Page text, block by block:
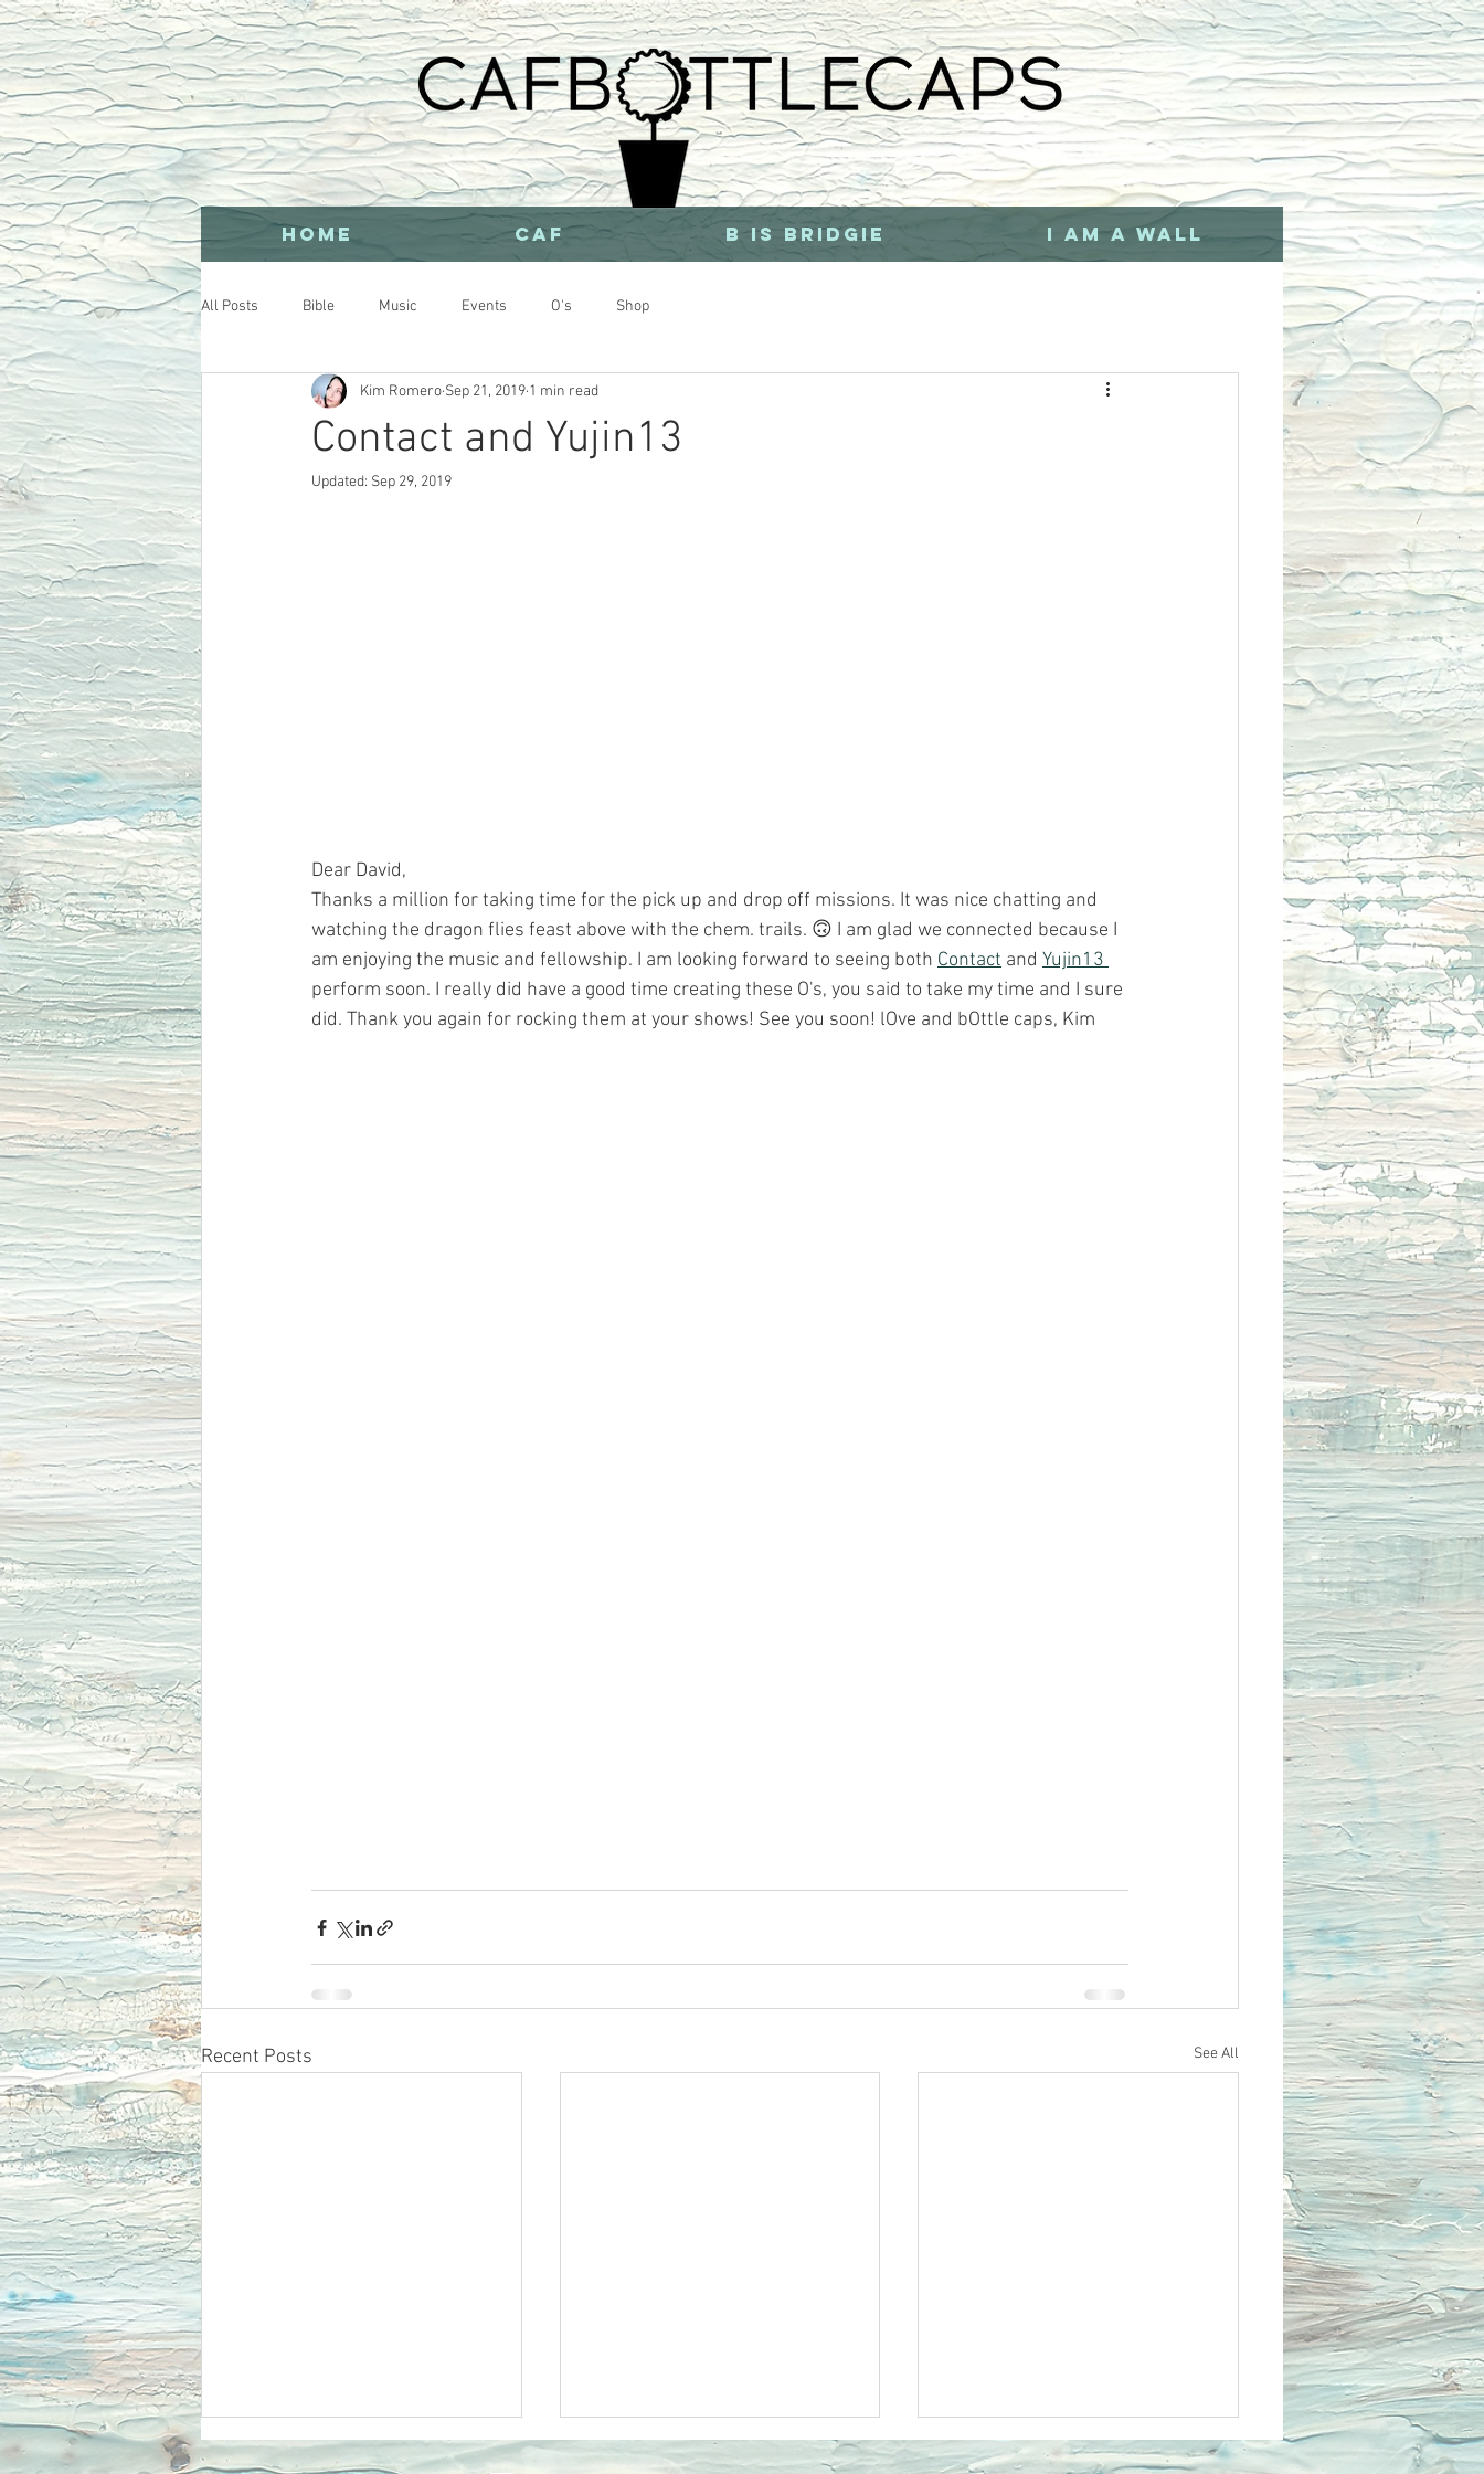
HOME CAF b is bridgie I AM A WALL
All Posts Bible Music Events O's Shop
Contact and Yujin13
Kim Romero Sep 21, 2019 1 min read
Updated: Sep 29, 2019
Dear David,
Thanks a million for taking time for the pick up and drop off missions. It was nice chatting and
watching the dragon flies feast above with the chem. trails. 🙃 I am glad we connected because I
am enjoying the music and fellowship. I am looking forward to seeing both Contact and Yujin13
perform soon. I really did have a good time creating these O's, you said to take my time and I sure
did. Thank you again for rocking them at your shows! See you soon! lOve and bOttle caps, Kim
Recent Posts See All
Ecclesiastes 12 Remember
Ecclesiastes 11JOY Ecclesiastes 10 Do Not